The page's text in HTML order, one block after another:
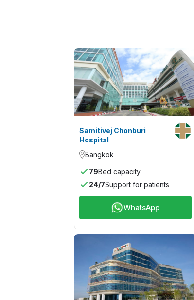
Samitivej Chonburi
Hospital
Bangkok
79Bed capacity
24/7Support for patients
WhatsApp